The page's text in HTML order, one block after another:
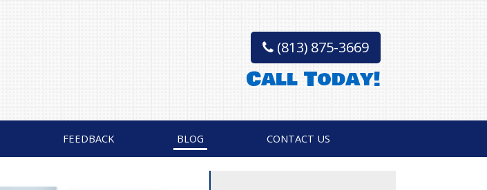
(813) 875-3669
Call Today!
FEEDBACK BLOG CONTACT US